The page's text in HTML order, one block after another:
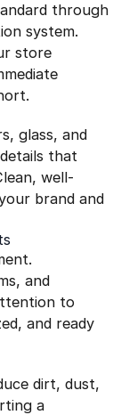
through
system.
store
glass, and
that
well-
brand and
and
to
and ready
dirt, dust,
a